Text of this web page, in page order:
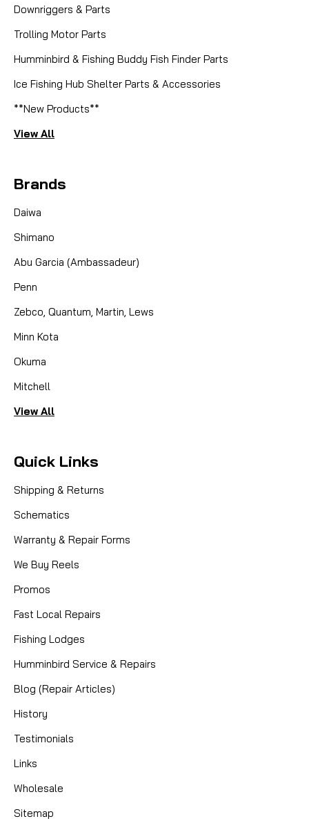
Downriggers & Parts
Trolling Motor Parts
Humminbird & Fishing Buddy Fish Finder Parts
Ice Fishing Hub Shelter Parts & Accessories
**New Products**
View All
Brands
Daiwa
Shimano
Abu Garcia (Ambassadeur)
Penn
Zebco, Quantum, Martin, Lews
Minn Kota
Okuma
Mitchell
View All
Quick Links
Shipping & Returns
Schematics
Warranty & Repair Forms
We Buy Reels
Promos
Fast Local Repairs
Fishing Lodges
Humminbird Service & Repairs
Blog (Repair Articles)
History
Testimonials
Links
Wholesale
Sitemap